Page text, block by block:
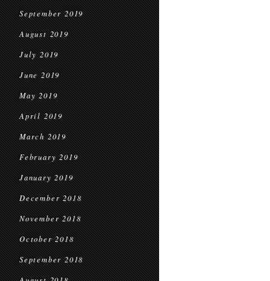
September 2019
August 2019
July 2019
June 2019
May 2019
April 2019
March 2019
February 2019
January 2019
December 2018
November 2018
October 2018
September 2018